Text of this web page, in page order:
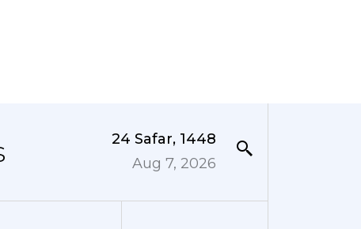
24 Safar, 1448
Aug 7, 2026